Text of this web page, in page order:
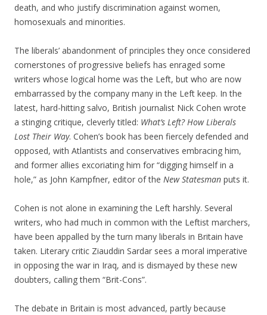
death, and who justify discrimination against women,
homosexuals and minorities.
The liberals’ abandonment of principles they once considered
cornerstones of progressive beliefs has enraged some
writers whose logical home was the Left, but who are now
embarrassed by the company many in the Left keep. In the
latest, hard-hitting salvo, British journalist Nick Cohen wrote
a stinging critique, cleverly titled: What’s Left? How Liberals
Lost Their Way. Cohen’s book has been fiercely defended and
opposed, with Atlantists and conservatives embracing him,
and former allies excoriating him for “digging himself in a
hole,” as John Kampfner, editor of the New Statesman puts it.
Cohen is not alone in examining the Left harshly. Several
writers, who had much in common with the Leftist marchers,
have been appalled by the turn many liberals in Britain have
taken. Literary critic Ziauddin Sardar sees a moral imperative
in opposing the war in Iraq, and is dismayed by these new
doubters, calling them “Brit-Cons”.
The debate in Britain is most advanced, partly because